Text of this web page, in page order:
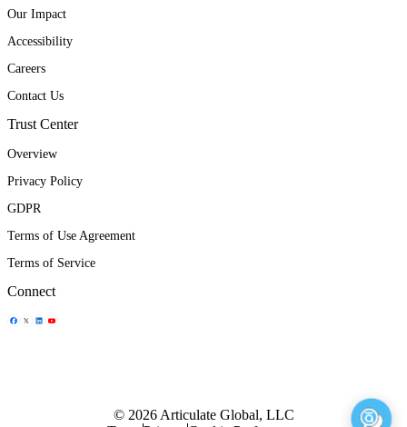
Our Impact
Accessibility
Careers
Contact Us
Trust Center
Overview
Privacy Policy
GDPR
Terms of Use Agreement
Terms of Service
Connect
Share IconShare IconShare IconShare Icon
© 2026 Articulate Global, LLC